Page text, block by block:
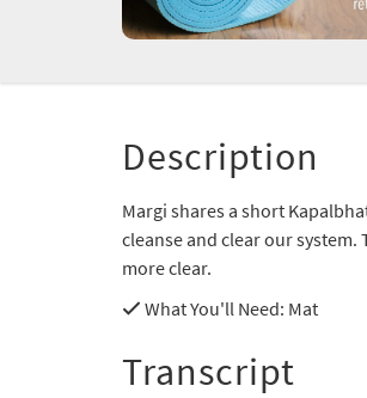
Description
Margi shares a short
cleanse and clear our
more clear.
What You'll Need: Mat
Transcript